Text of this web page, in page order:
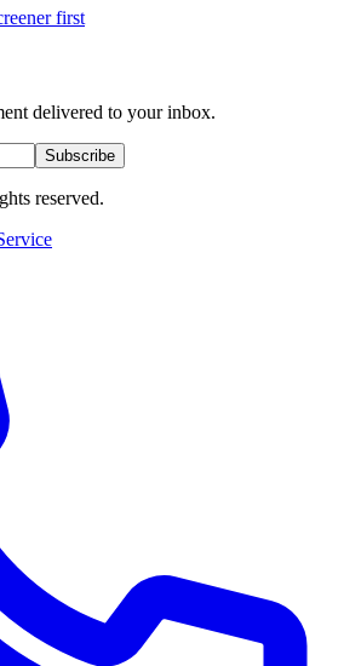
first
delivered to your inbox.
Subscribe
reserved.